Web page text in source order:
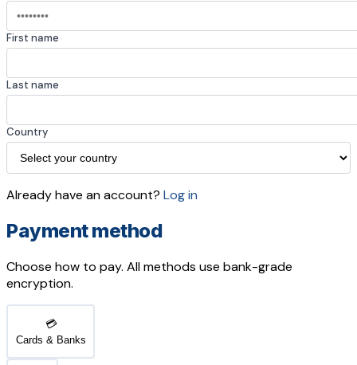
First name
Last name
Country
Already have an account? Log in
Payment method
Choose how to pay. All methods use bank-grade
encryption.
💳
Cards & Banks